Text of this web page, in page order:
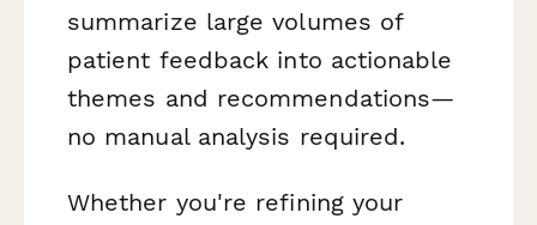
summarize large volumes of
patient feedback into actionable
themes and recommendations—
no manual analysis required.
Whether you're refining your